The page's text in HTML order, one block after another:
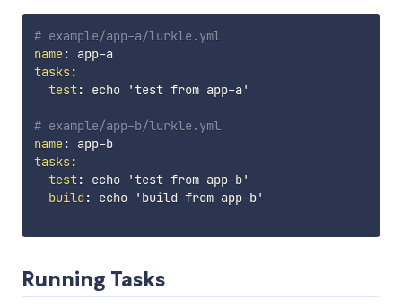
# example/app-a/lurkle.yml
name: app-
tasks:
test: echo 'test from app-a'
# example/app-b/lurkle.yml
name: app- b
tasks:
test: echo 'test from app-b'
build : echo 'build from app-b'
Running Tasks